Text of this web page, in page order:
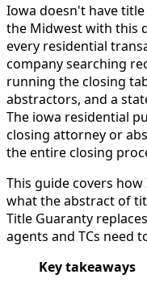
Iowa doesn't have
the Midwest with this
every residential
company searching
running the closing
abstractors, and a
The iowa residential
closing attorney or
the entire closing
This guide covers
what the abstract of
Title Guaranty
agents and TCs need
Key takeaways